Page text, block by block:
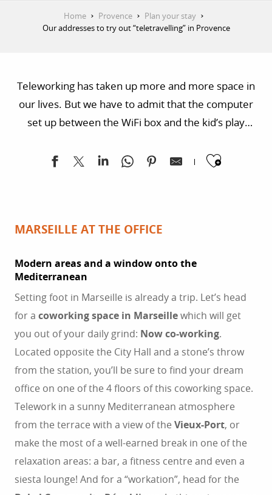
Home Provence
Plan your stay
Our addresses to try out “teletravelling” in Provence
Teleworking has taken up more and more space in
our lives. But we have to admit that the computer
set up between the WiFi box and the kid’s play
Teletravelling or workation is a rising trend. For
MARSEILLE AT THE OFFICE
Modern areas and a window onto the
Mediterranean
Setting foot in Marseille is already a trip. Let’s head
for a coworking space in Marseillewhich will get
you out of your daily grind: Now co-working.
Located opposite the City Hall and a stone’s throw
from the station, you’ll be sure to find your dream
office on one of the 4 floors of this coworking space.
Telework in a sunny Mediterranean atmosphere
from the terrace with a view of the Vieux-Port, or
make the most of a well-earned break in one of the
relaxation areas: a bar, a fitness centre and even a
siesta lounge! And for a “workation”, head for the